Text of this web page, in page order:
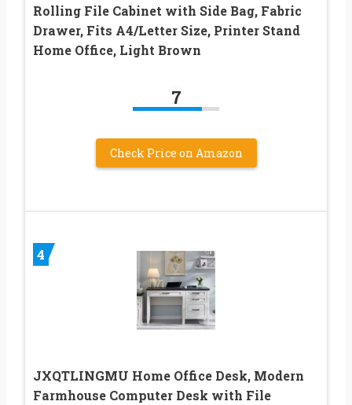
Rolling File Cabinet with Side Bag, Fabric
Drawer, Fits A4/Letter Size, Printer Stand
Home Office, Light Brown
7
Check Price on Amazon
4
JXQTLINGMU Home Office Desk, Modern
Farmhouse Computer Desk with File